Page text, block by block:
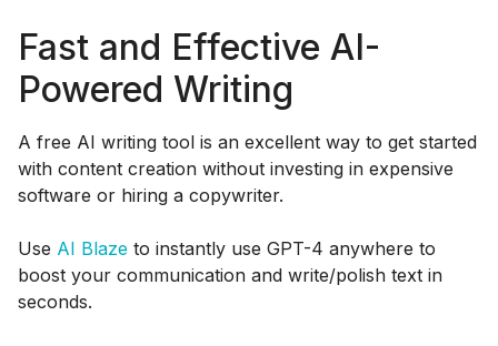
Fast and Effective AI-
Powered Writing
A free AI writing tool is an excellent way to get started
with content creation without investing in expensive
software or hiring a copywriter.
Use AI Blaze to instantly use GPT-4 anywhere to
boost your communication and write/polish text in
seconds.